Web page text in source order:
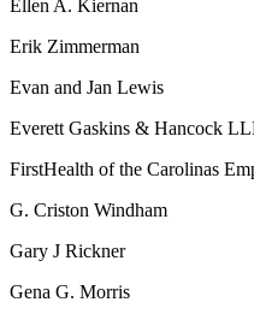
Ellen A. Kiernan
Erik Zimmerman
Evan and Jan Lewis
Everett Gaskins & Hancock
FirstHealth of the Carolinas
G. Criston Windham
Gary J Rickner
Gena G. Morris